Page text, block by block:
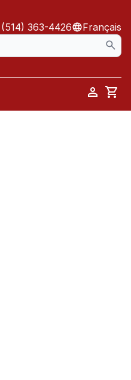
(514) 363-4426 Français
Cart